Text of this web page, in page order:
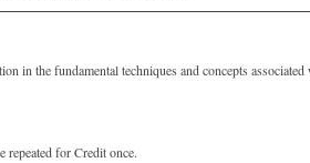
in the fundamental techniques and concepts
repeated for Credit once.